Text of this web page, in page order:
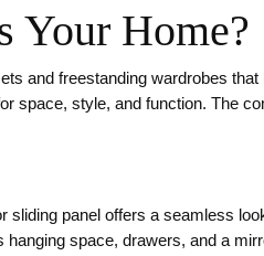
Your Home?
and freestanding wardrobes
space, style, and function. The
sliding panel offers a seamless
space, drawers, and a